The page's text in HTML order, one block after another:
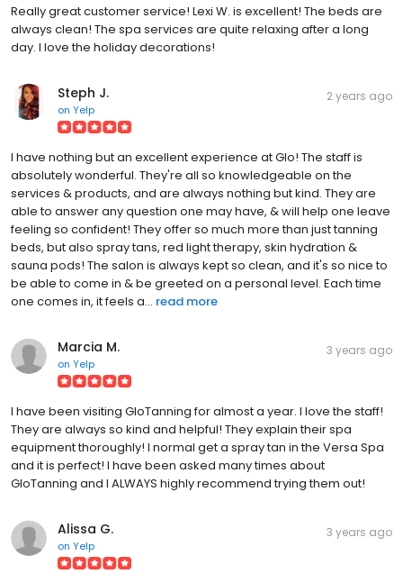
Really great customer service! Lexi W. is excellent! The beds are
always clean! The spa services are quite relaxing after a long
day. I love the holiday decorations!
Steph J.
on Yelp
2 years ago
I have nothing but an excellent experience at Glo! The staff is
absolutely wonderful. They're all so knowledgeable on the
services & products, and are always nothing but kind. They are
able to answer any question one may have, & will help one leave
feeling so confident! They offer so much more than just tanning
beds, but also spray tans, red light therapy, skin hydration &
sauna pods! The salon is always kept so clean, and it's so nice to
be able to come in & be greeted on a personal level. Each time
one comes in, it feels a... read more
Marcia M.
on Yelp
3 years ago
I have been visiting GloTanning for almost a year. I love the staff!
They are always so kind and helpful! They explain their spa
equipment thoroughly! I normal get a spray tan in the Versa Spa
and it is perfect! I have been asked many times about
GloTanning and I ALWAYS highly recommend trying them out!
Alissa G.
on Yelp
3 years ago